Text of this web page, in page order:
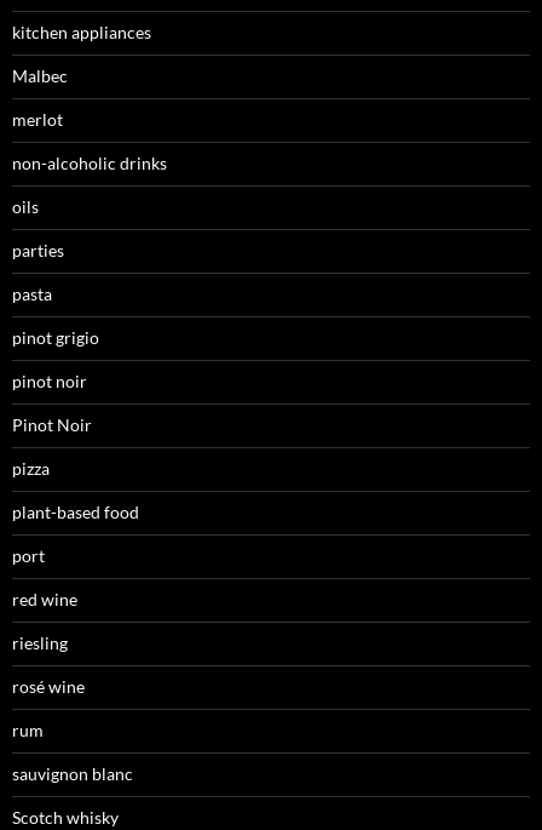
kitchen appliances
Malbec
merlot
non-alcoholic drinks
oils
parties
pasta
pinot grigio
pinot noir
Pinot Noir
pizza
plant-based food
port
red wine
riesling
rosé wine
rum
sauvignon blanc
Scotch whisky